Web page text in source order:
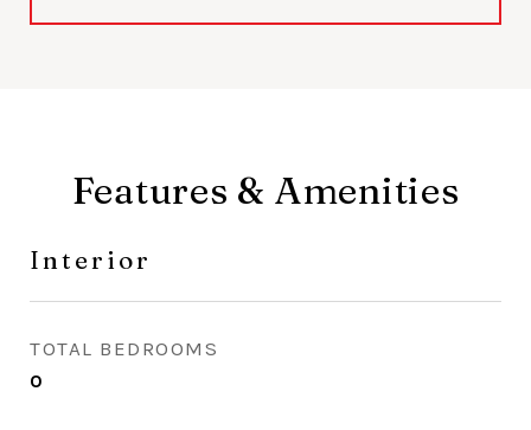
Features & Amenities
Interior
TOTAL BEDROOMS
0